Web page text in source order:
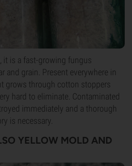
it is a fast-growing fungus
and grain. Present everywhere in
grows through cotton stoppers
hard to eliminate. Contaminated
immediately and a thorough
is necessary.
YELLOW MOLD AND